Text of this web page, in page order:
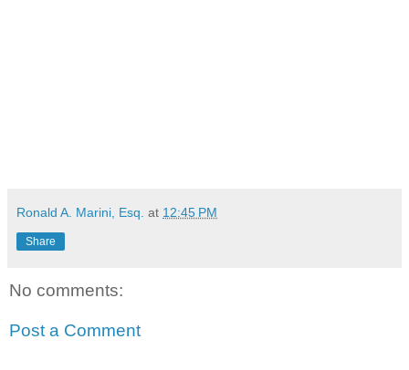
Ronald A. Marini, Esq. at 12:45 PM
Share
No comments:
Post a Comment